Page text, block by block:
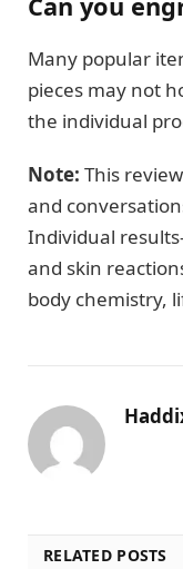
Many popular
pieces may not
the individual
Note: This
and
Individual
and skin
body chemistry,
RELATED POSTS